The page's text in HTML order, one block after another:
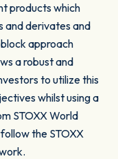
products which
and derivates and
approach
a robust and
to utilize this
whilst using a
STOXX World
the STOXX